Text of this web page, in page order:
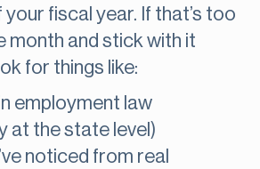
fiscal year. If that’s too
month and stick with it
for things like:
employment law
at the state level)
noticed from real